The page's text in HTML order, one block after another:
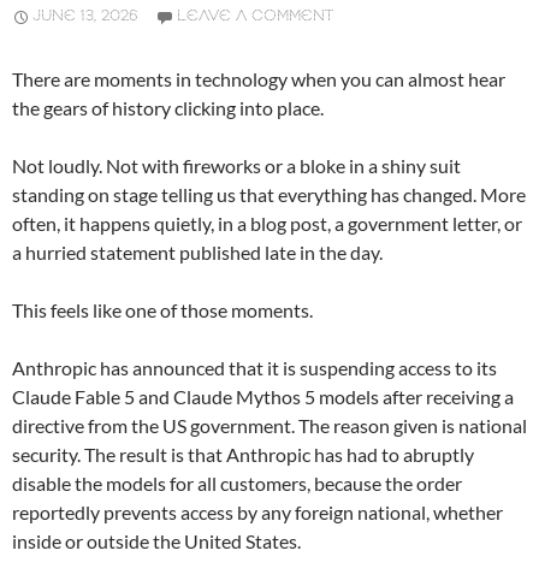
JUNE 13, 2026 LEAVE A COMMENT
There are moments in technology when you can almost hear
the gears of history clicking into place.
Not loudly. Not with fireworks or a bloke in a shiny suit
standing on stage telling us that everything has changed. More
often, it happens quietly, in a blog post, a government letter, or
a hurried statement published late in the day.
This feels like one of those moments.
Anthropic has announced that it is suspending access to its
Claude Fable 5 and Claude Mythos 5 models after receiving a
directive from the US government. The reason given is national
security. The result is that Anthropic has had to abruptly
disable the models for all customers, because the order
reportedly prevents access by any foreign national, whether
inside or outside the United States.